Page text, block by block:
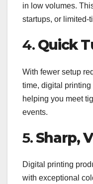
in low volumes.
startups, or limited-
4. Quick
With fewer setup
time, digital printing
helping you meet
events.
5.Sharp,
Digital printing
with exceptional